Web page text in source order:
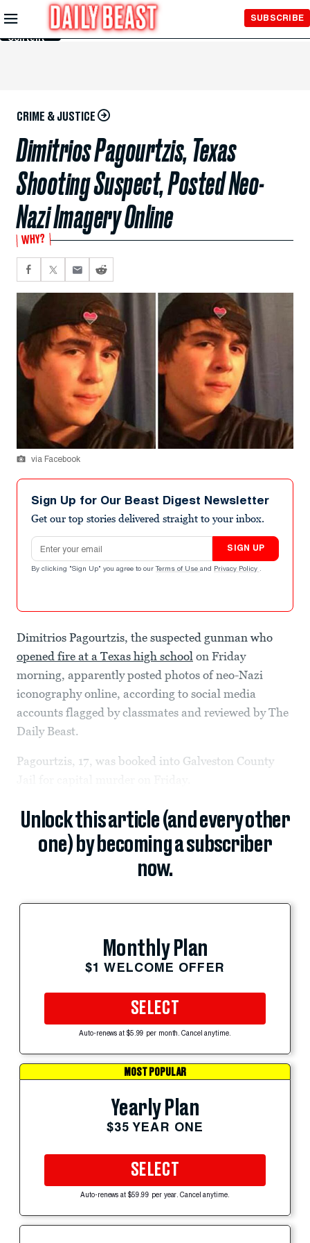
Skip to
Main
Content
SUBSCRIBE
CRIME & JUSTICE
Dimitrios Pagourtzis, Texas
Shooting Suspect, Posted Neo-
Nazi Imagery Online
WHY?
via Facebook
Sign Up for Our Beast Digest Newsletter
Get our top stories delivered straight to your inbox.
Email address
SIGN UP
By clicking "Sign Up" you agree to our Terms of Use and Privacy Policy .
Dimitrios Pagourtzis, the suspected gunman who
opened fire at a Texas high school on Friday
morning, apparently posted photos of neo-Nazi
iconography online, according to social media
accounts flagged by classmates and reviewed by The
Daily Beast.
Pagourtzis, 17, was booked into Galveston County
Unlock this article (and every other
one) by becoming a subscriber
now.
Monthly Plan
$1 WELCOME OFFER
SELECT
Auto-renews at $5.99 per month. Cancel anytime.
MOST POPULAR
Yearly Plan
$35 YEAR ONE
SELECT
Auto-renews at $59.99 per year. Cancel anytime.